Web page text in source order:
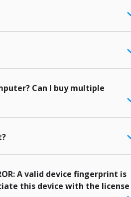
Can I buy multiple
A valid device fingerprint is
this device with the license